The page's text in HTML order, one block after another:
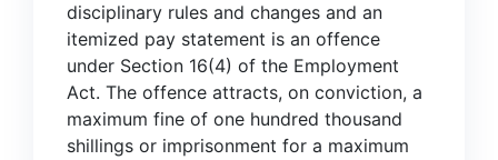
disciplinary rules and changes and an
itemized pay statement is an offence
under Section 16(4) of the Employment
Act. The offence attracts, on conviction, a
maximum fine of one hundred thousand
shillings or imprisonment for a maximum